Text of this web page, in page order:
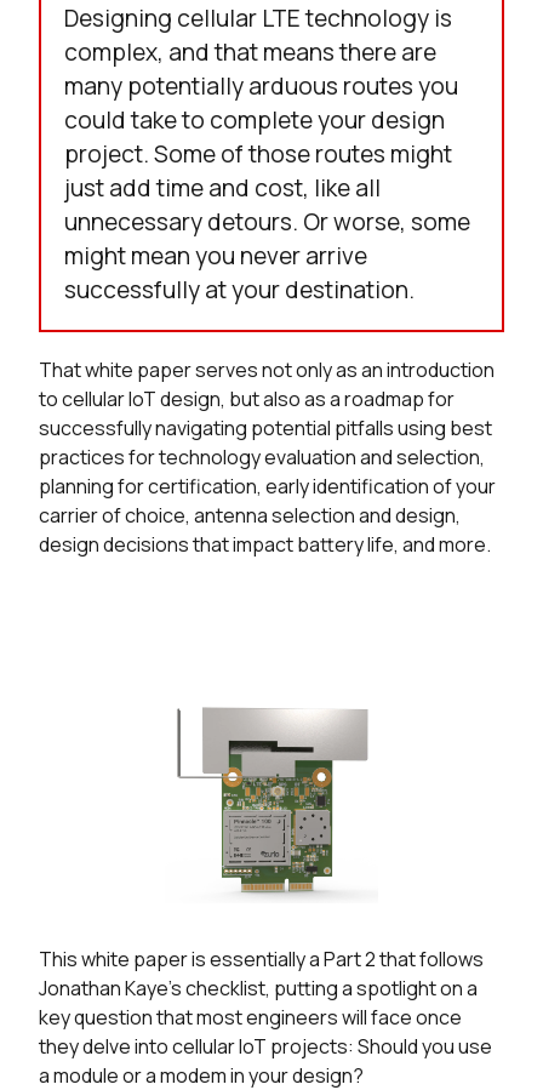
Designing cellular LTE technology is
complex, and that means there are
many potentially arduous routes you
could take to complete your design
project. Some of those routes might
just add time and cost, like all
unnecessary detours. Or worse, some
might mean you never arrive
successfully at your destination.
That white paper serves not only as an introduction
to cellular IoT design, but also as a roadmap for
successfully navigating potential pitfalls using best
practices for technology evaluation and selection,
planning for certification, early identification of your
carrier of choice, antenna selection and design,
design decisions that impact battery life, and more.
This white paper is essentially a Part 2 that follows
Jonathan Kaye’s checklist, putting a spotlight on a
key question that most engineers will face once
they delve into cellular IoT projects: Should you use
a module or a modem in your design?